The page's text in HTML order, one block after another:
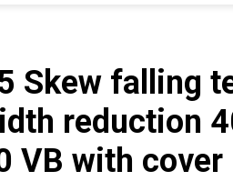
Skew falling
reduction
VB with cover